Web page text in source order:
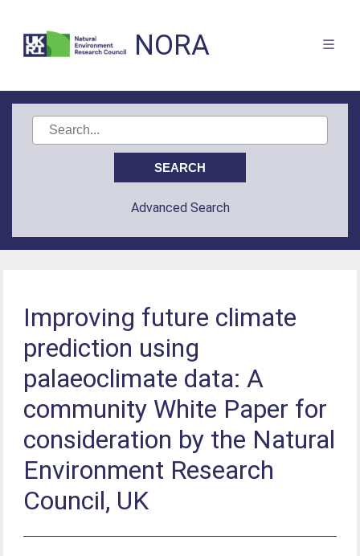
NORA
Advanced Search
Improving future climate
prediction using
palaeoclimate data: A
community White Paper for
consideration by the Natural
Environment Research
Council, UK